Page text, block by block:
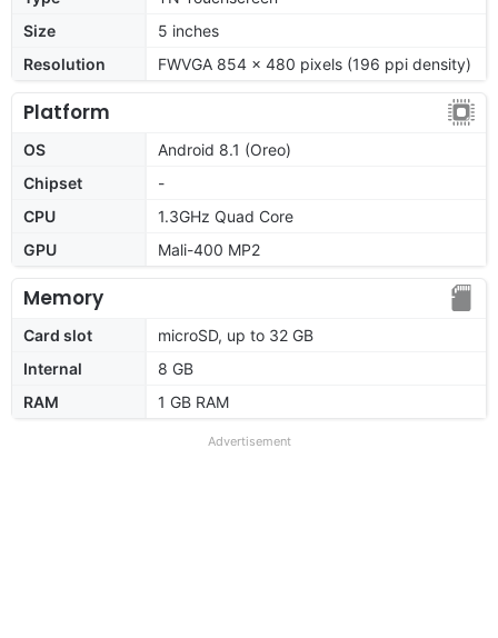
Size
5 inches
Resolution
FWVGA 854 × 480 pixels (196 ppi density)
Platform
OS
Android 8.1 (Oreo)
Chipset
-
CPU
1.3GHz Quad Core
GPU
Mali-400 MP2
Memory
Card slot
microSD, up to 32 GB
Internal
8 GB
RAM
1 GB RAM
Advertisement